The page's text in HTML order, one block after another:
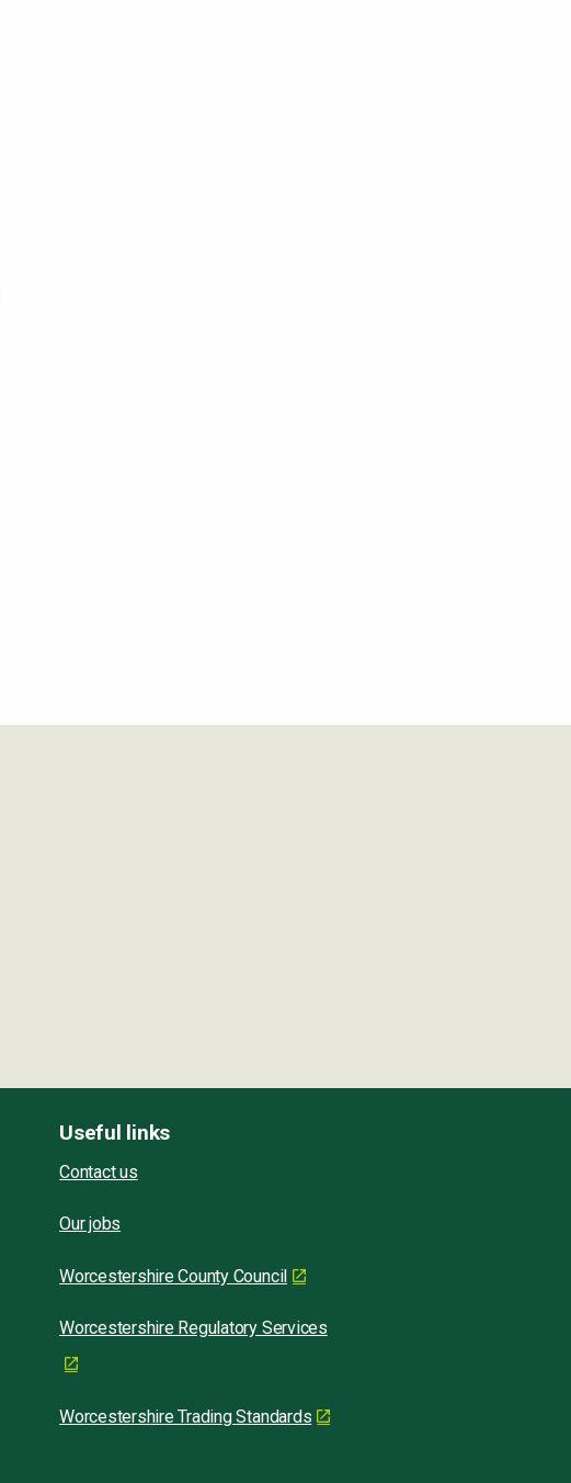
Useful links
Contact us
Our jobs
Worcestershire County Council
Worcestershire Regulatory Services
Worcestershire Trading Standards